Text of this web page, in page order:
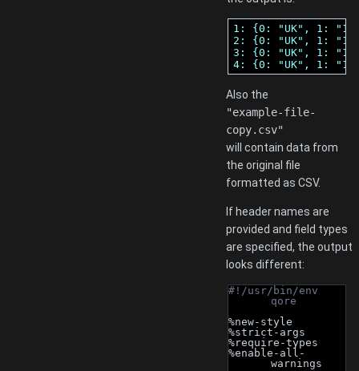
1: {0: "UK", 1:
2: {0: "UK", 1:
3: {0: "UK", 1:
4: {0: "UK", 1:
Also the
"example-file-
copy.csv"
will contain data from
the original file
formatted as CSV.
If header names are
provided and field types
are specified, the output
looks different:
#!/usr/bin/env
qore
%new-style
%strict-args
%require-types
%enable-all-
warnings